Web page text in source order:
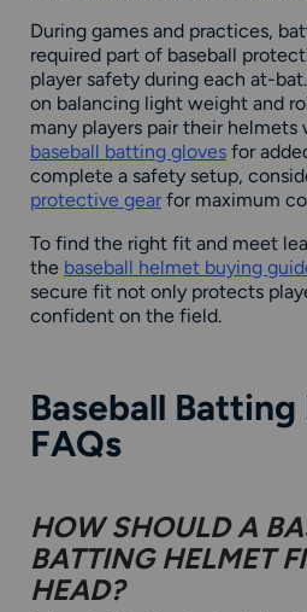
During games and practices,
required part of baseball
player safety during each at-
on balancing light weight and
many players pair their helmets
baseball batting gloves for
complete a safety setup,
protective gearfor maximum
To find the right fit and meet
the baseball helmet buying
secure fit not only protects
confident on the field.
Baseball
FAQs
HOW SHOULD A
BATTING HELMET
HEAD?